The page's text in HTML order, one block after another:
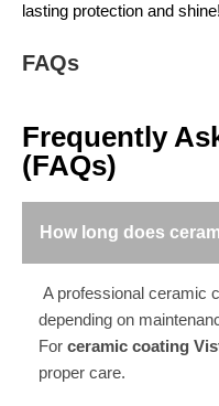
lasting protection and shine!
FAQs
Frequently
(FAQs)
How long does
A professional ceramic
depending on
For ceramic coating
proper care.